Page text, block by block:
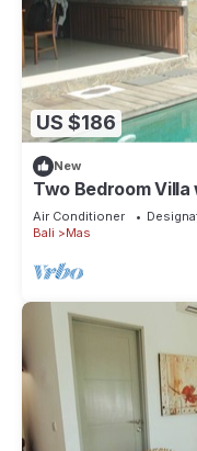
US $186
New
Two Bedroom Villa
Air Conditioner
Bali
Mas